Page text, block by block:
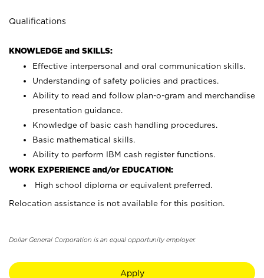
Qualifications
KNOWLEDGE and SKILLS:
Effective interpersonal and oral communication skills.
Understanding of safety policies and practices.
Ability to read and follow plan-o-gram and merchandise
presentation guidance.
Knowledge of basic cash handling procedures.
Basic mathematical skills.
Ability to perform IBM cash register functions.
WORK EXPERIENCE and/or EDUCATION:
High school diploma or equivalent preferred.
Relocation assistance is not available for this position.
Dollar General Corporation is an equal opportunity employer.
Apply